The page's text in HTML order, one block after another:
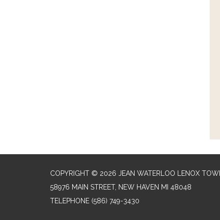
COPYRIGHT © 2026 JEAN WATERLOO LENOX
58976 MAIN STREET, NEW HAVEN MI 48048
TELEPHONE (586) 749-3430